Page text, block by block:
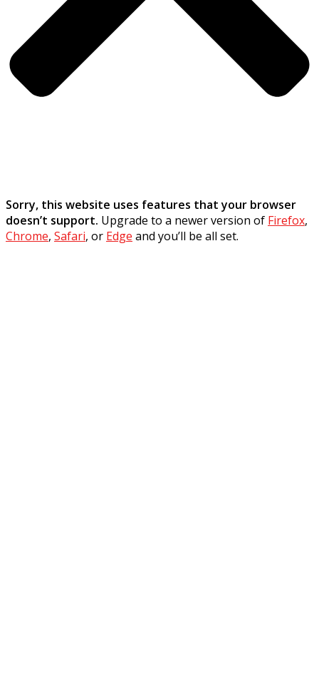
Sorry, this website uses features that your browser
doesn’t support. Upgrade to a newer version of Firefox,
Chrome, Safari, or Edge and you’ll be all set.